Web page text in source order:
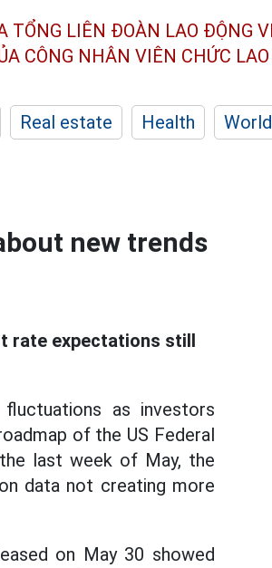
TỔNG LIÊN ĐOÀN LAO ĐỘNG
CÔNG NHÂN VIÊN CHỨC
Real estate Health World
new trends
rate expectations still
as investors
of the US Federal
last week of May, the
data not creating more
on May 30 showed